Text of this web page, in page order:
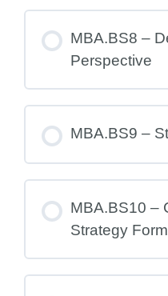
MBA.BS8 –
Perspective
MBA.BS9 –
MBA.BS10 –
Strategy